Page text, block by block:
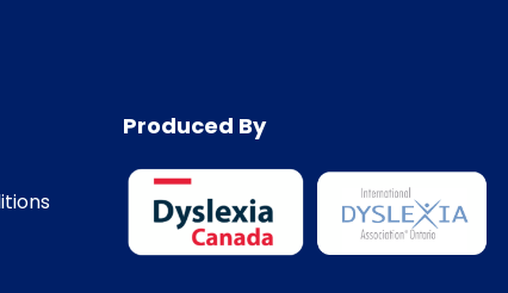
Produced By